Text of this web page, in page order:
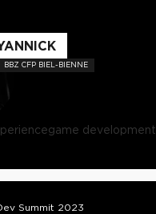
BBZ CFP BIEL-BIENNE
game development
Summit 2023